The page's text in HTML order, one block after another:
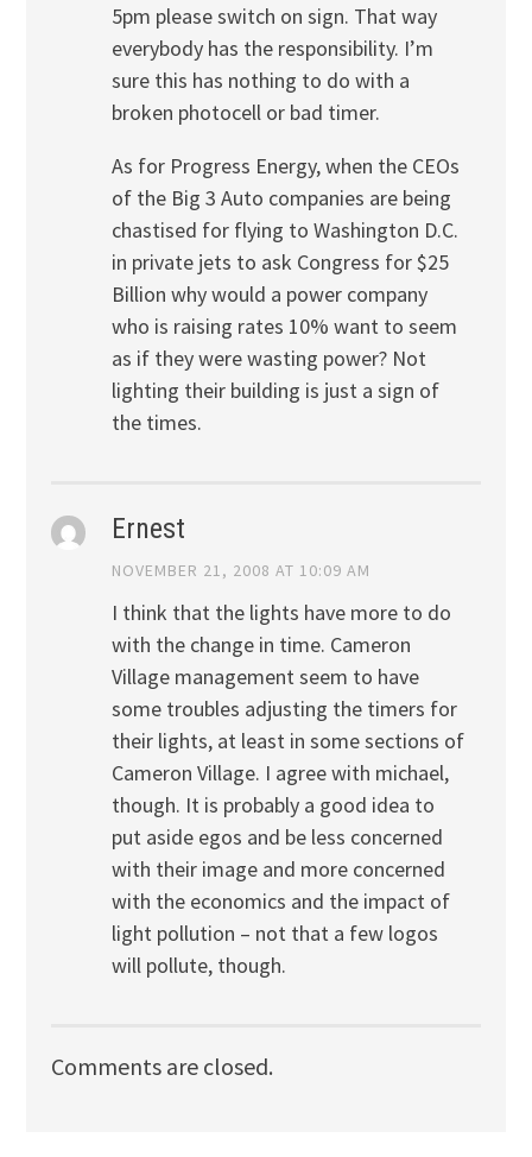
5pm please switch on sign. That way
everybody has the responsibility. I’m
sure this has nothing to do with a
broken photocell or bad timer.
As for Progress Energy, when the CEOs
of the Big 3 Auto companies are being
chastised for flying to Washington D.C.
in private jets to ask Congress for $25
Billion why would a power company
who is raising rates 10% want to seem
as if they were wasting power? Not
lighting their building is just a sign of
the times.
Ernest
NOVEMBER 21, 2008 AT 10:09 AM
I think that the lights have more to do
with the change in time. Cameron
Village management seem to have
some troubles adjusting the timers for
their lights, at least in some sections of
Cameron Village. I agree with michael,
though. It is probably a good idea to
put aside egos and be less concerned
with their image and more concerned
with the economics and the impact of
light pollution – not that a few logos
will pollute, though.
Comments are closed.